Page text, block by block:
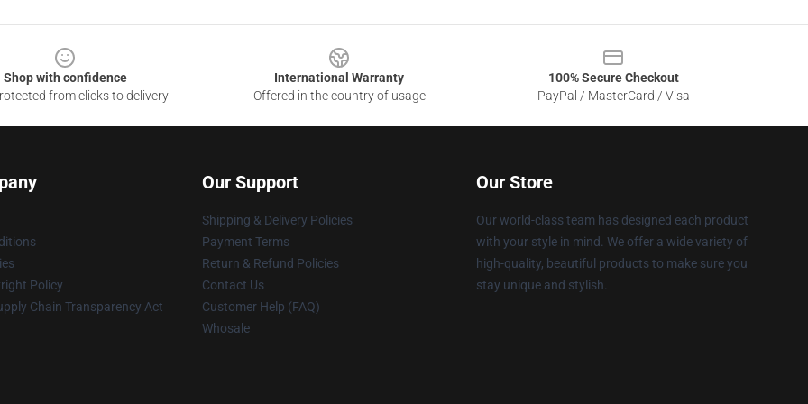
Shop with confidence
from clicks to delivery
International Warranty
Offered in the country of usage
100% Secure Checkout
PayPal / MasterCard / Visa
Policy
Chain Transparency Act
Our Support
Shipping & Delivery Policies
Payment Terms
Return & Refund Policies
Contact Us
Customer Help (FAQ)
Whosale
Our Store
Our world-class team has designed each product
with your style in mind. We offer a wide variety of
high-quality, beautiful products to make sure you
stay unique and stylish.